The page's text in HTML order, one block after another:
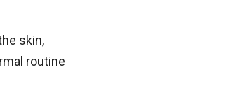
skin,
routine